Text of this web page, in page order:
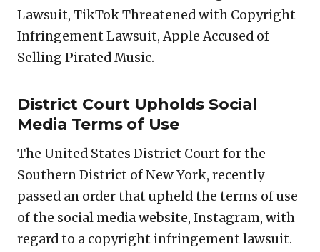
Lawsuit, TikTok Threatened with Copyright
Infringement Lawsuit, Apple Accused of
Selling Pirated Music.
District Court Upholds Social
Media Terms of Use
The United States District Court for the
Southern District of New York, recently
passed an order that upheld the terms of use
of the social media website, Instagram, with
regard to a copyright infringement lawsuit.